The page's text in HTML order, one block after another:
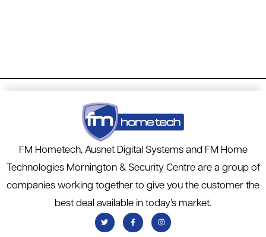
FM Hometech, Ausnet Digital Systems and FM Home
Technologies Mornington & Security Centre are a group of
companies working together to give you the customer the
best deal available in today’s market.